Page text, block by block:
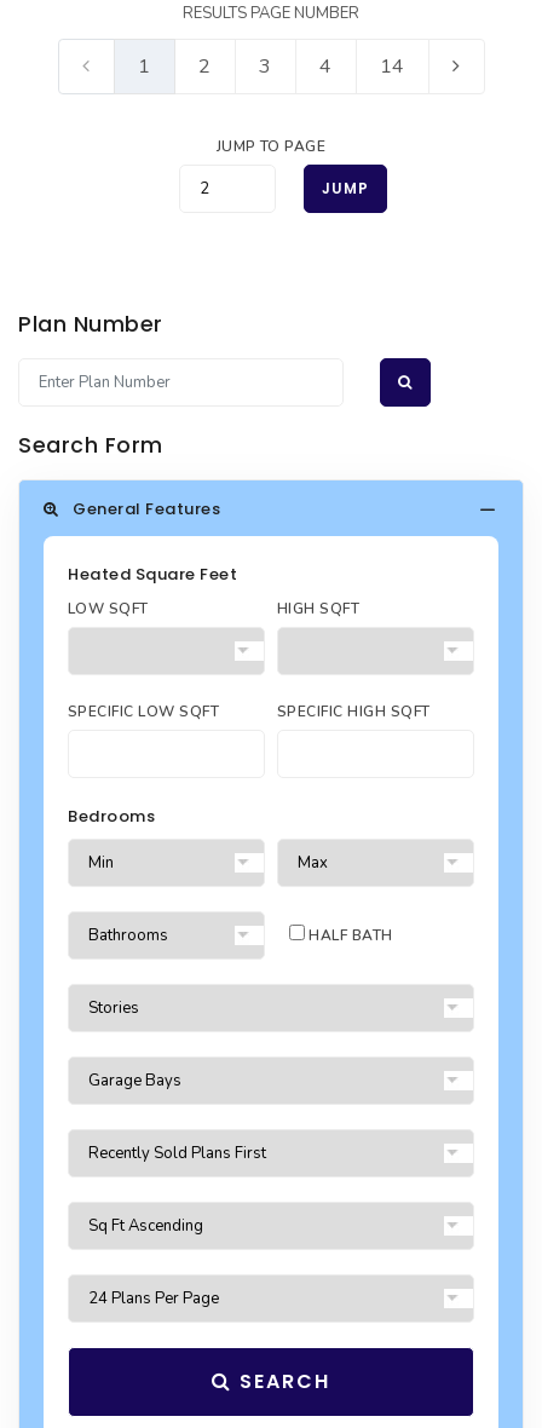
RESULTS PAGE NUMBER
1 2 3 4 14
JUMP TO PAGE
JUMP
Plan Number
Search Form
General Features
Heated Square Feet
LOW SQFT HIGH SQFT
SPECIFIC LOW SQFT SPECIFIC HIGH SQFT
Bedrooms
HALF BATH
SEARCH